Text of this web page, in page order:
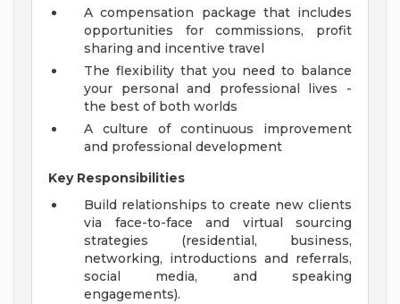
A compensation package that includes
opportunities for commissions, profit
sharing and incentive travel
The flexibility that you need to balance
your personal and professional lives -
the best of both worlds
A culture of continuous improvement
and professional development
Key Responsibilities
Build relationships to create new clients
via face-to-face and virtual sourcing
strategies (residential, business,
networking, introductions and referrals,
social media, and speaking
engagements).